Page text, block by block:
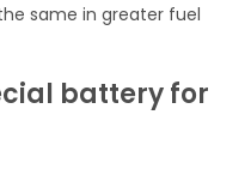
same in greater fuel
battery for